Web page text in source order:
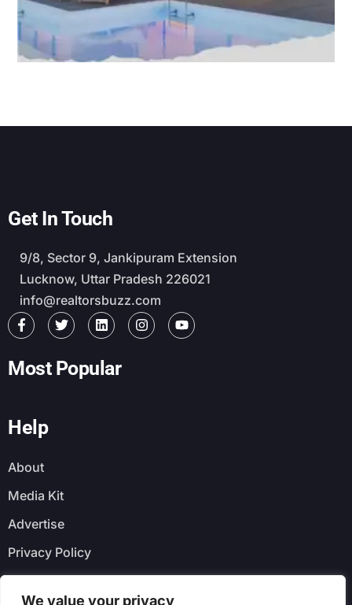
We value your privacy
Get In Touch
9/8, Sector 9, Jankipuram Extension
Lucknow, Uttar Pradesh 226021
info@realtorsbuzz.com
Most Popular
Help
About
Media Kit
Advertise
Privacy Policy
Faq